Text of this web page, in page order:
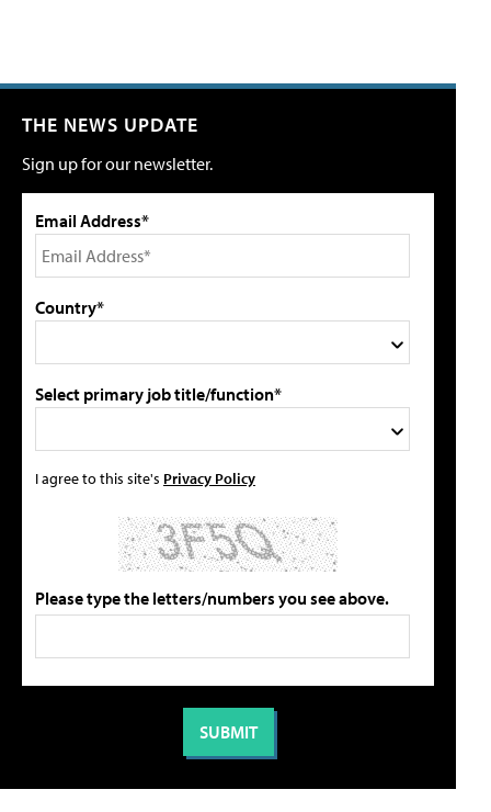
THE NEWS UPDATE
Sign up for our newsletter.
Email Address*
Country*
Select primary job title/function*
I agree to this site's Privacy Policy
Please type the letters/numbers you see above.